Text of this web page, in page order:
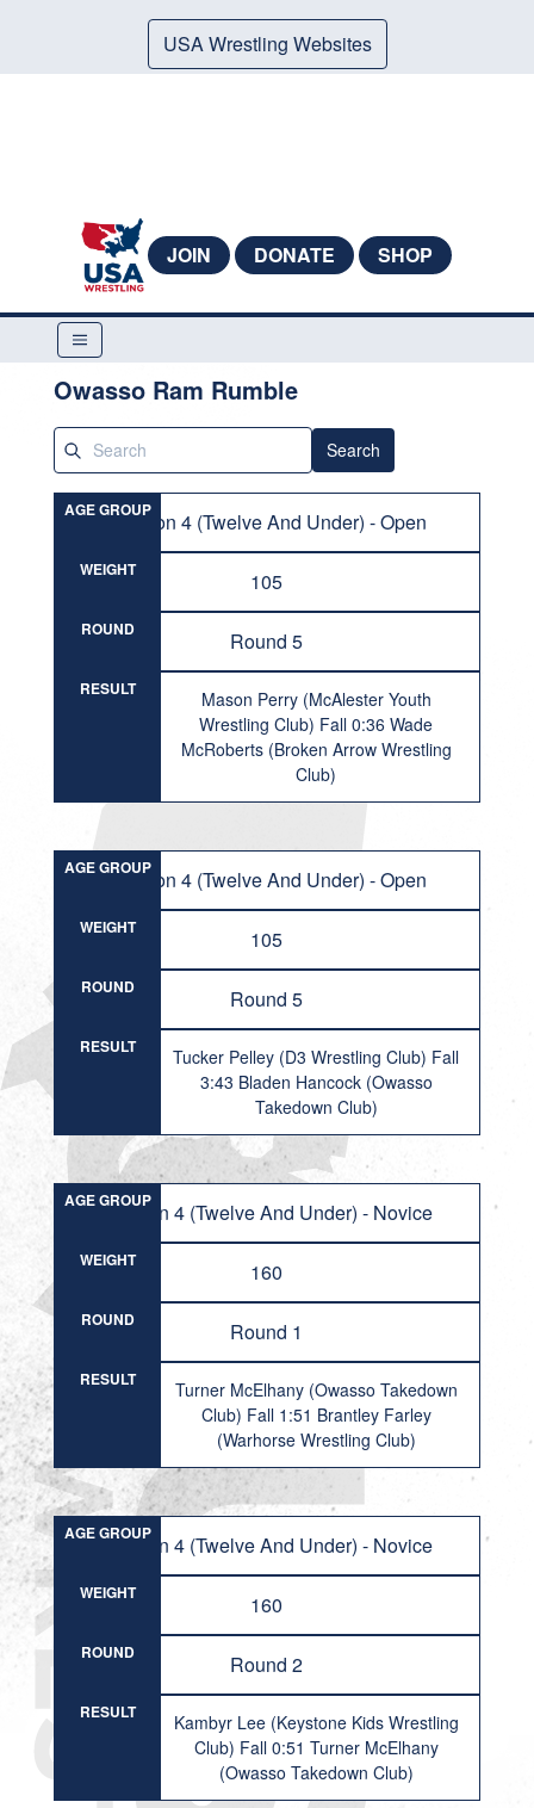
USA Wrestling Websites
JOIN DONATE SHOP
Owasso Ram Rumble
Search
AGE GROUPDivision 4 (Twelve And Under) - Open
WEIGHT 105
ROUND Round 5
RESULT
Mason Perry (McAlester Youth
Wrestling Club) Fall 0:36 Wade
McRoberts (Broken Arrow Wrestling
Club)
AGE GROUPDivision 4 (Twelve And Under) - Open
WEIGHT 105
ROUND Round 5
RESULT
Tucker Pelley (D3 Wrestling Club) Fall
3:43 Bladen Hancock (Owasso
Takedown Club)
AGE GROUP
Division 4 (Twelve And Under) - Novice
WEIGHT 160
ROUND Round 1
RESULT
Turner McElhany (Owasso Takedown
Club) Fall 1:51 Brantley Farley
(Warhorse Wrestling Club)
AGE GROUP
Division 4 (Twelve And Under) - Novice
WEIGHT 160
ROUND Round 2
RESULT
Kambyr Lee (Keystone Kids Wrestling
Club) Fall 0:51 Turner McElhany
(Owasso Takedown Club)